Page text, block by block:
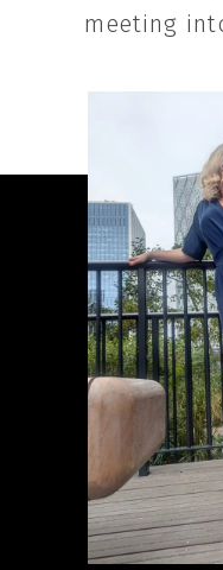
meeting